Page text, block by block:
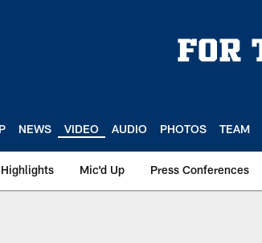
NEWS VIDEO AUDIO PHOTOS TEAM
Mic'd Up Press Conferences